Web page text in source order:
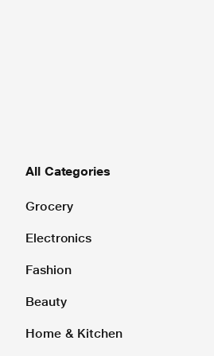
All Categories
Grocery
Electronics
Fashion
Beauty
Home & Kitchen